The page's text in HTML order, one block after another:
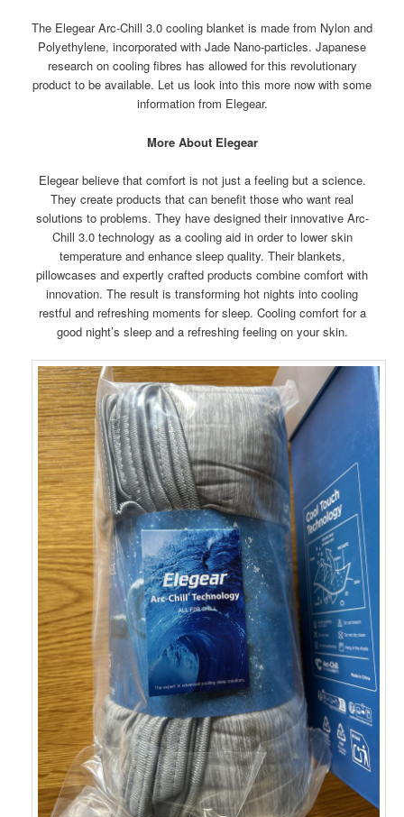
The Elegear Arc-Chill 3.0 cooling blanket is made from Nylon and
Polyethylene, incorporated with Jade Nano-particles. Japanese
research on cooling fibres has allowed for this revolutionary
product to be available. Let us look into this more now with some
information from Elegear.
More About Elegear
Elegear believe that comfort is not just a feeling but a science.
They create products that can benefit those who want real
solutions to problems. They have designed their innovative Arc-
Chill 3.0 technology as a cooling aid in order to lower skin
temperature and enhance sleep quality. Their blankets,
pillowcases and expertly crafted products combine comfort with
innovation. The result is transforming hot nights into cooling
restful and refreshing moments for sleep. Cooling comfort for a
good night’s sleep and a refreshing feeling on your skin.